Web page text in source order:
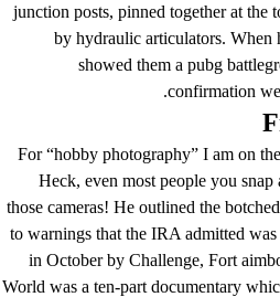
junction posts, pinned together at the
by hydraulic articulators. When
showed them a pubg
confirmation
For “hobby photography” I am on
Heck, even most people you
those cameras! He outlined the
to warnings that the IRA admitted was
in October by Challenge, Fort
World was a ten-part documentary